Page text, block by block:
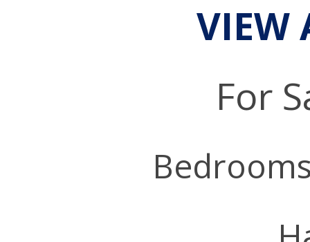
VIEW
For